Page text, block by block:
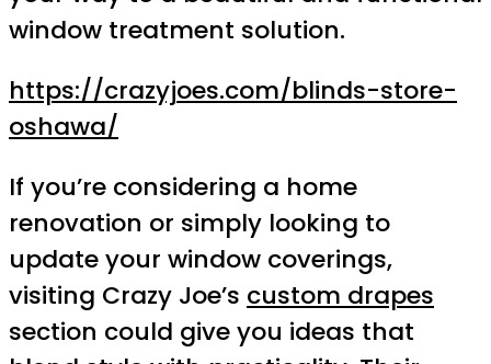
window treatment solution.
https://crazyjoes.com/blinds-store-
oshawa/
If you’re considering a home
renovation or simply looking to
update your window coverings,
visiting Crazy Joe’s custom drapes
section could give you ideas that